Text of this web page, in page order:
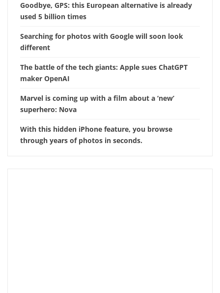
Goodbye, GPS: this European alternative is already
used 5 billion times
Searching for photos with Google will soon look
different
The battle of the tech giants: Apple sues ChatGPT
maker OpenAI
Marvel is coming up with a film about a ‘new’
superhero: Nova
With this hidden iPhone feature, you browse
through years of photos in seconds.